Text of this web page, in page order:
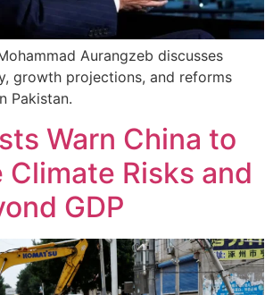
Aurangzeb discusses
growth projections, and reforms
Pakistan.
Warn China to
Risks and
GDP